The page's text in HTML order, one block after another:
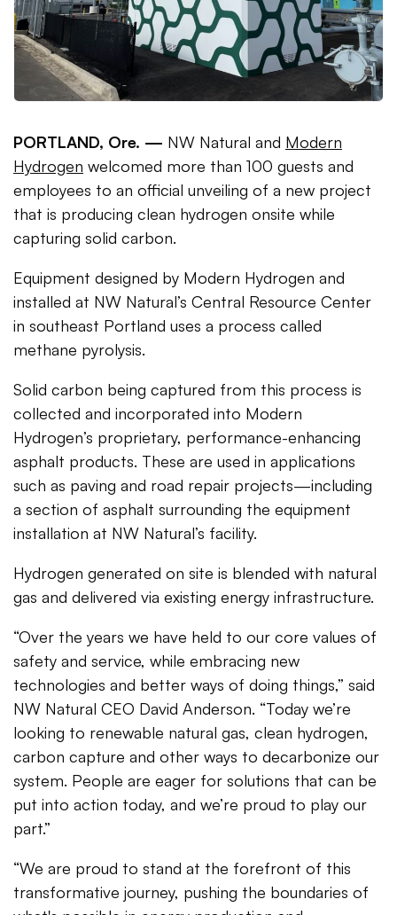
PORTLAND, Ore. — NW Natural and Modern
Hydrogen welcomed more than 100 guests and
employees to an official unveiling of a new project
that is producing clean hydrogen onsite while
capturing solid carbon.
Equipment designed by Modern Hydrogen and
installed at NW Natural’s Central Resource Center
in southeast Portland uses a process called
methane pyrolysis.
Solid carbon being captured from this process is
collected and incorporated into Modern
Hydrogen’s proprietary, performance-enhancing
asphalt products. These are used in applications
such as paving and road repair projects—including
a section of asphalt surrounding the equipment
installation at NW Natural’s facility.
Hydrogen generated on site is blended with natural
gas and delivered via existing energy infrastructure.
“Over the years we have held to our core values of
safety and service, while embracing new
technologies and better ways of doing things,” said
NW Natural CEO David Anderson. “Today we’re
looking to renewable natural gas, clean hydrogen,
carbon capture and other ways to decarbonize our
system. People are eager for solutions that can be
put into action today, and we’re proud to play our
part.”
“We are proud to stand at the forefront of this
transformative journey, pushing the boundaries of